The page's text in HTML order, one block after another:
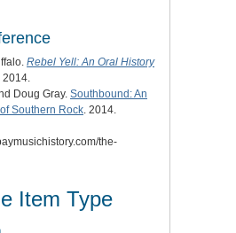
Rebel Yell: An Oral History
2014.
Doug Gray. Southbound: An
Southern Rock. 2014.
the-
Item Type